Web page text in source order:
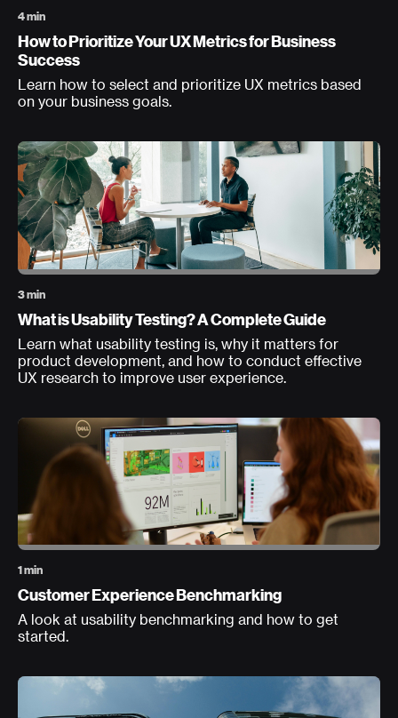
4 min
How to Prioritize Your UX Metrics for Business
Success
Learn how to select and prioritize UX metrics based
on your business goals.
3 min
What is Usability Testing? A Complete Guide
Learn what usability testing is, why it matters for
product development, and how to conduct effective
UX research to improve user experience.
1 min
Customer Experience Benchmarking
A look at usability benchmarking and how to get
started.